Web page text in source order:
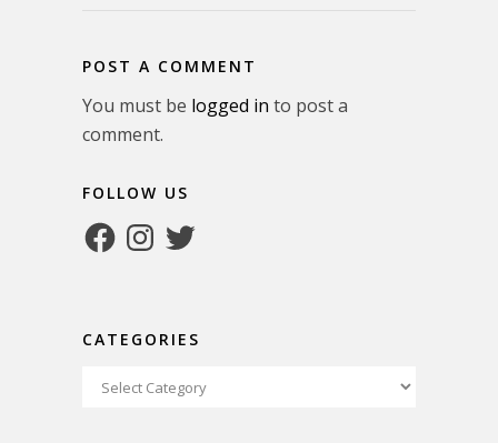
POST A COMMENT
You must be logged in to post a
comment.
FOLLOW US
FacebookInstagram
Twitter
CATEGORIES
Categories